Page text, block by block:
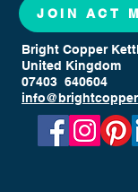
JOIN ACT
Bright Copper
United Kingdom
07403 640604